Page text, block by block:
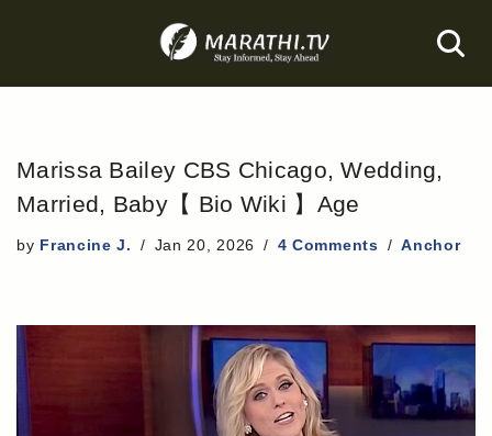
to
Marissa Bailey CBS Chicago, Wedding,
Married, Baby【 Bio Wiki 】Age
by Francine J. Jan 20, 2026 4 Comments Anchor